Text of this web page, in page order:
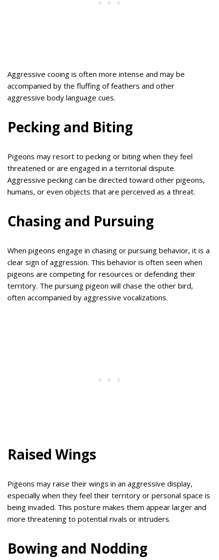
Aggressive cooing is often more intense and may be
accompanied by the fluffing of feathers and other
aggressive body language cues.
Pecking and Biting
Pigeons may resort to pecking or biting when they feel
threatened or are engaged in a territorial dispute.
Aggressive pecking can be directed toward other pigeons,
humans, or even objects that are perceived as a threat.
Chasing and Pursuing
When pigeons engage in chasing or pursuing behavior, it is a
clear sign of aggression. This behavior is often seen when
pigeons are competing for resources or defending their
territory. The pursuing pigeon will chase the other bird,
often accompanied by aggressive vocalizations.
Raised Wings
Pigeons may raise their wings in an aggressive display,
especially when they feel their territory or personal space is
being invaded. This posture makes them appear larger and
more threatening to potential rivals or intruders.
Bowing and Nodding